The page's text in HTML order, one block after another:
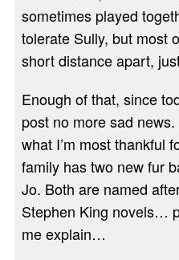
sometimes played
tolerate Sully, but most
short distance apart,
Enough of that, since
post no more sad
what I’m most thankful
family has two new fur
Jo. Both are named
Stephen King novels…
me explain…